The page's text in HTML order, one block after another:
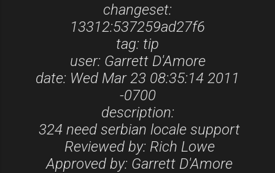
changeset:
13312:537259ad27f6
tag: tip
user: Garrett D'Amore
date: Wed Mar 23 08:35:14 2011
-0700
description:
324 need serbian locale support
Reviewed by: Rich Lowe
Approved by: Garrett D'Amore